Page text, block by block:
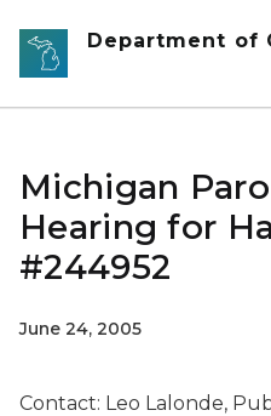
Skip to main content
Department of
Michigan
Hearing for
#244952
June 24, 2005
Contact: Leo Lalonde,